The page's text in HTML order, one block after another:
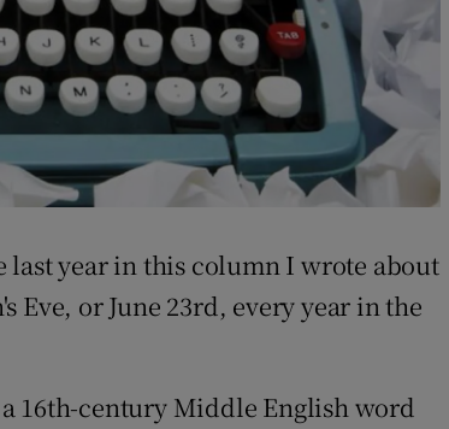
Show Gaeilge sub sections
Show History sub sections
Show Sponsored sub sections
last year in this column I wrote about
Eve, or June 23rd, every year in the
16th-century Middle English word